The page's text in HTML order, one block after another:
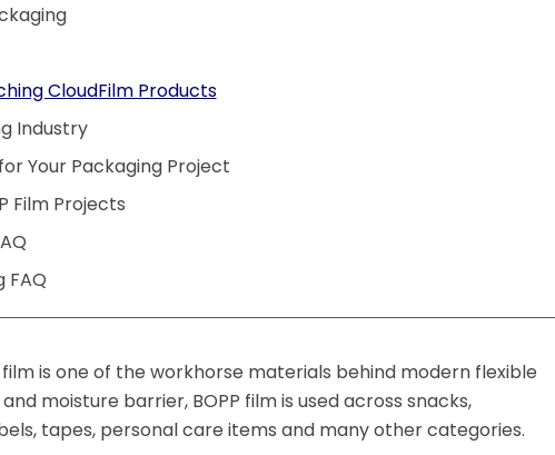
CloudFilm Products
Industry
Your Packaging Project
Film Projects
FAQ
is one of the workhorse materials behind modern flexible
moisture barrier, BOPP film is used across snacks,
tapes, personal care items and many other categories.